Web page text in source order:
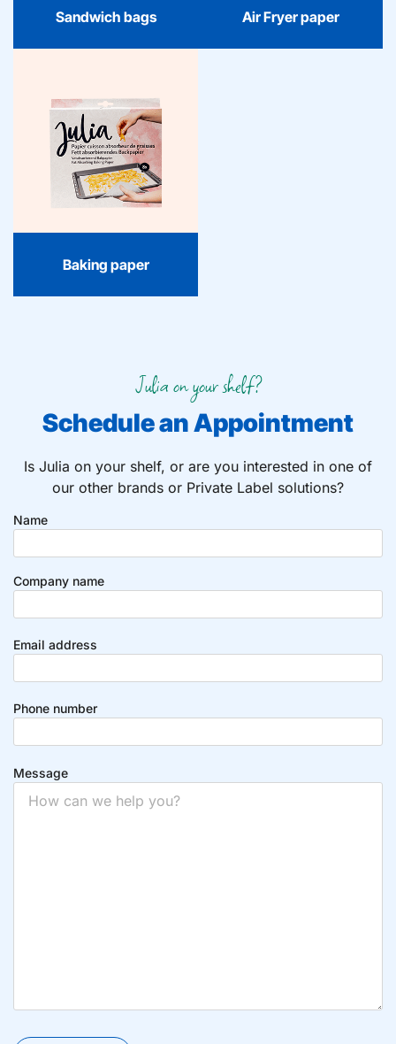
Sandwich bags Air Fryer paper
Baking paper
Baking paper
Julia baking paper is the
reliable foundation in
every kitchen: fresh,
practical, and always
handy for baking,
Julia on your shelf?
Schedule an Appointment
Is Julia on your shelf, or are you interested in one of
our other brands or Private Label solutions?
Name
Company name
Email address
Phone number
Message